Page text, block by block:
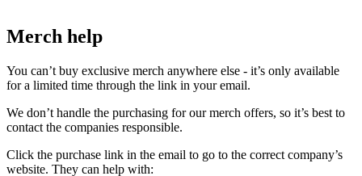
Merch help
You can’t buy exclusive merch anywhere else - it’s only available
for a limited time through the link in your email.
We don’t handle the purchasing for our merch offers, so it’s best to
contact the companies responsible.
Click the purchase link in the email to go to the correct company’s
website. They can help with: